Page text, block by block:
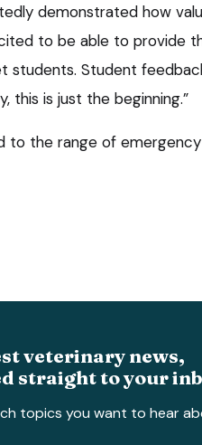
demonstrated how
to be able to provide
students. Student
this is just the beginning.”
to the range of
veterinary news,
straight to your
topics you want to hear